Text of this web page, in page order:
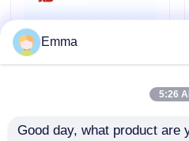
Air Load Break Switch
Power Distribution
XRNT Single Phase
Emma
5:26
Good day, what product are